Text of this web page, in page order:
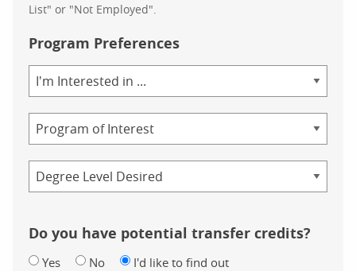
List" or "Not Employed".
Program Preferences
Area
of
Program
Credential
Do you have potential transfer credits?
Yes No I'd like to find out